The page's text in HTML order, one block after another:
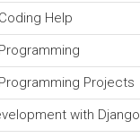
Help
Projects
with Django